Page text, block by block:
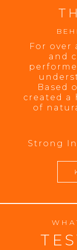
For over
and
Based
created a
of
Strong